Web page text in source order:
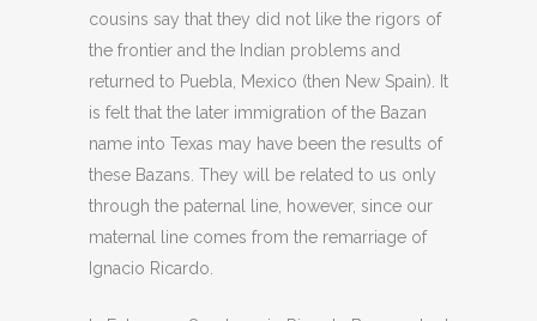
cousins say that they did not like the rigors of
the frontier and the Indian problems and
returned to Puebla, Mexico (then New Spain). It
is felt that the later immigration of the Bazan
name into Texas may have been the results of
these Bazans. They will be related to us only
through the paternal line, however, since our
maternal line comes from the remarriage of
Ignacio Ricardo.